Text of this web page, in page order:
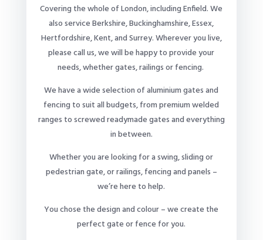
Covering the whole of London, including Enfield. We
also service Berkshire, Buckinghamshire, Essex,
Hertfordshire, Kent, and Surrey. Wherever you live,
please call us, we will be happy to provide your
needs, whether gates, railings or fencing.
We have a wide selection of aluminium gates and
fencing to suit all budgets, from premium welded
ranges to screwed readymade gates and everything
in between.
Whether you are looking for a swing, sliding or
pedestrian gate, or railings, fencing and panels –
we’re here to help.
You chose the design and colour – we create the
perfect gate or fence for you.